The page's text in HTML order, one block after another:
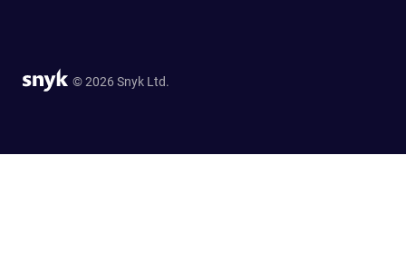
© 2026 Snyk Ltd.